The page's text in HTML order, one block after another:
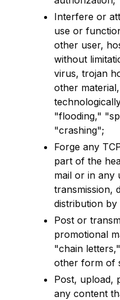
Interfere or
use or
other user,
without
virus, trojan
other
"flooding,"
"crashing";
Forge any
part of the
mail or in any
transmission,
distribution
Post or
promotional
"chain
other form of
Post, upload,
any content